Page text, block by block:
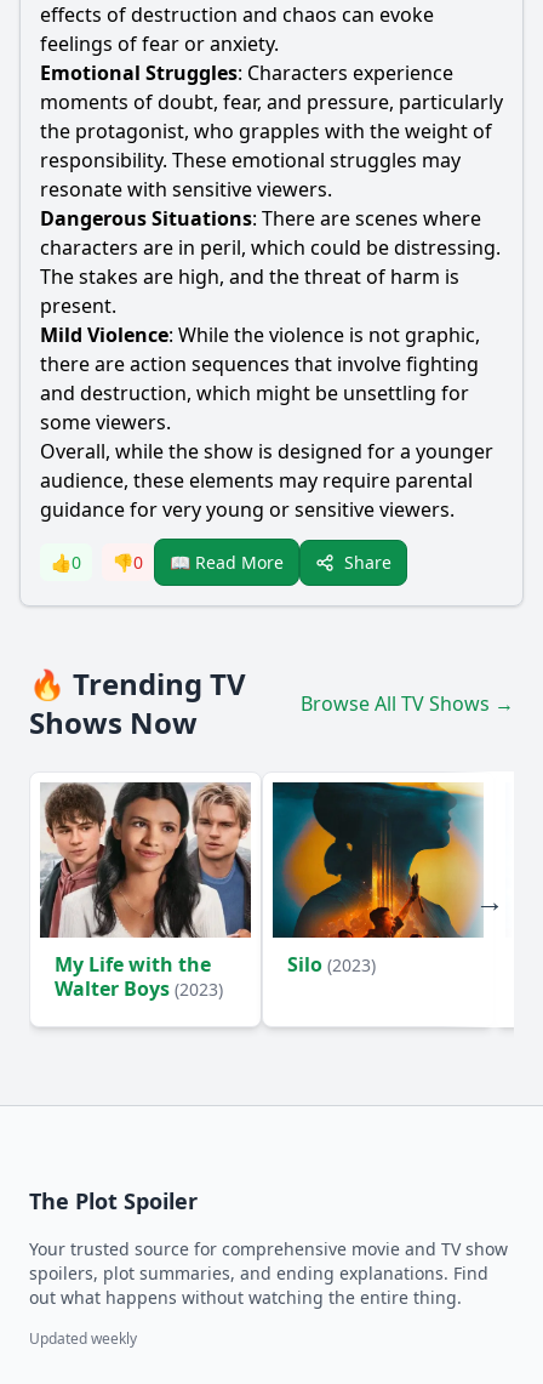
effects of destruction and chaos can evoke
feelings of fear or anxiety.
Emotional Struggles: Characters experience
moments of doubt, fear, and pressure, particularly
the protagonist, who grapples with the weight of
responsibility. These emotional struggles may
resonate with sensitive viewers.
Dangerous Situations: There are scenes where
characters are in peril, which could be distressing.
The stakes are high, and the threat of harm is
present.
Mild Violence: While the violence is not graphic,
there are action sequences that involve fighting
and destruction, which might be unsettling for
some viewers.
Overall, while the show is designed for a younger
audience, these elements may require parental
guidance for very young or sensitive viewers.
👍0 👎0 📖 Read More Share
🔥 Trending TV
Shows Now
Browse All TV Shows →
My Life with the
Walter Boys (2023)
Silo (2023)
The Plot Spoiler
Your trusted source for comprehensive movie and TV show
spoilers, plot summaries, and ending explanations. Find
out what happens without watching the entire thing.
Updated weekly